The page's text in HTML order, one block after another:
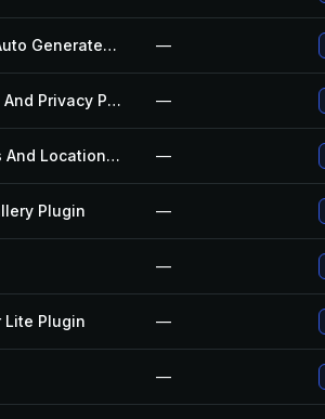
Auto Featured Image Auto Generated Plugin —
Auto Terms Of Service And Privacy Policy Plugin —
Autocomplete Address And Location Picker For Woocommerce Plugin —
Plugin —
—
Lite Plugin —
—